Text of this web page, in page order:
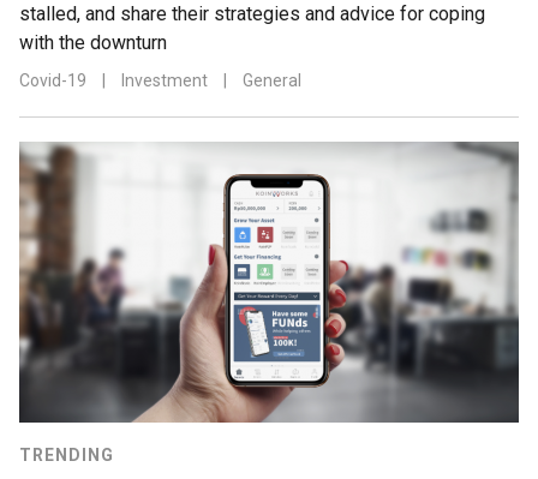
stalled, and share their strategies and advice for coping
with the downturn
Covid-19 Investment General
TRENDING